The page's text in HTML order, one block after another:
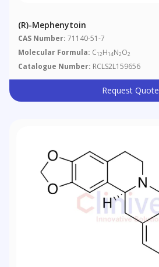
(R)-Mephenytoin
CAS Number: 71140-51-7
Molecular Formula: C12H14N2O2
Catalogue Number: RCLS2L159656
Request Quote